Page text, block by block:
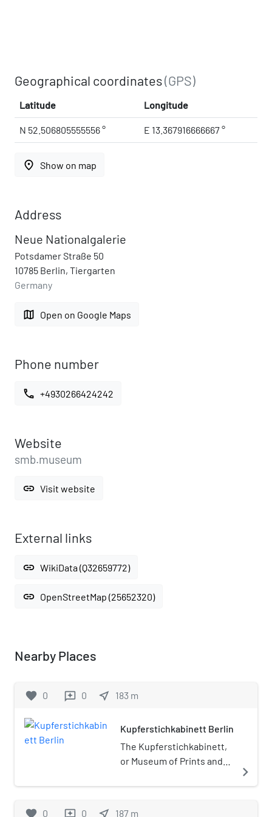
Geographical coordinates(GPS)
Latitude Longitude
N 52.506805555556 ° E 13.367916666667 °
place Show on map
Address
Neue Nationalgalerie
Potsdamer Straße 50
10785 Berlin, Tiergarten
Germany
map Open on Google Maps
Phone number
call +4930266424242
Website
smb.museum
link Visit website
External links
link WikiData (Q32659772)
link OpenStreetMap (25652320)
Nearby Places
favorite 0 reviews 0 near_me 183 m
Kupferstichkabinett Berlin
The Kupferstichkabinett,
or Museum of Prints and
museum in Berlin,
navigate_next
favorite 0 reviews 0 near_me 187 m